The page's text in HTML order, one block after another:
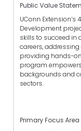
Public Value
UConn
Development
skills to succeed in
careers,
providing hands-
program
backgrounds and
sectors.
Primary Focus Area